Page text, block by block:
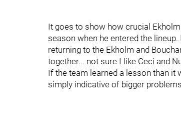
It goes to show how crucial
season when he entered the
returning to the Ekholm and
together... not sure I like Ceci and
If the team learned a lesson than
simply indicative of bigger